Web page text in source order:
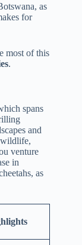
as
for
most of this
.
spans
and
wildlife,
venture
in
as